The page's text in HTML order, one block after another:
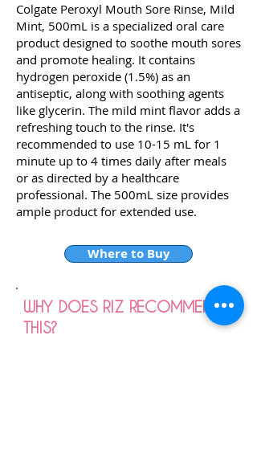
Colgate Peroxyl Mouth Sore Rinse, Mild
Mint, 500mL is a specialized oral care
product designed to soothe mouth sores
and promote healing. It contains
hydrogen peroxide (1.5%) as an
antiseptic, along with soothing agents
like glycerin. The mild mint flavor adds a
refreshing touch to the rinse. It's
recommended to use 10-15 mL for 1
minute up to 4 times daily after meals
or as directed by a healthcare
professional. The 500mL size provides
ample product for extended use.
Where to Buy
WHY DOES RIZ RECOMMEND
THIS?